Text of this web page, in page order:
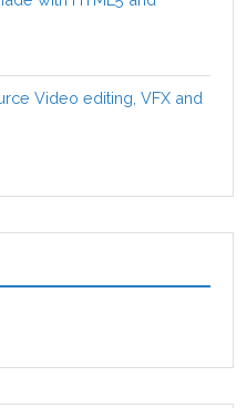
Video editing, VFX and